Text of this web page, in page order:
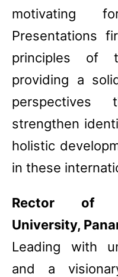
motivating
Presentations
principles of
providing a
strengthen
holistic
in these
Rector of
University,
Leading with
and a